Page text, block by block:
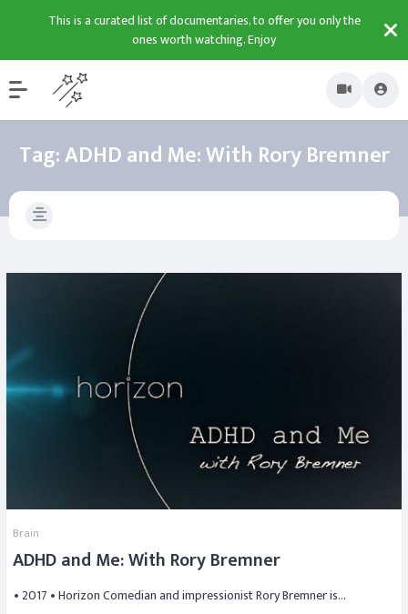
This is a curated list of documentaries, to offer you only the
ones worth watching. Enjoy
Tag:ADHD and Me: With Rory Bremner
Brain
ADHD and Me: With Rory Bremner
• 2017 • Horizon Comedian and impressionist Rory Bremner is…